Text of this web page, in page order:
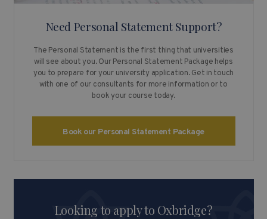
Need Personal Statement Support?
The Personal Statement is the first thing that universities
will see about you. Our Personal Statement Package helps
you to prepare for your university application. Get in touch
with one of our consultants for more information or to
book your course today.
Book our Personal Statement Package
Looking to apply to Oxbridge?